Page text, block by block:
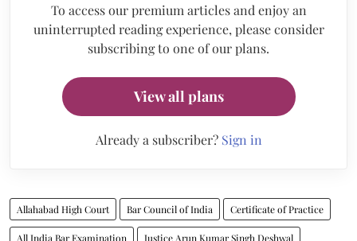
To access our premium articles and enjoy an
uninterrupted reading experience, please consider
subscribing to one of our plans.
View all plans
Already a subscriber? Sign in
Allahabad High Court Bar Council of India Certificate of Practice
All India Bar Examination Justice Arun Kumar Singh Deshwal